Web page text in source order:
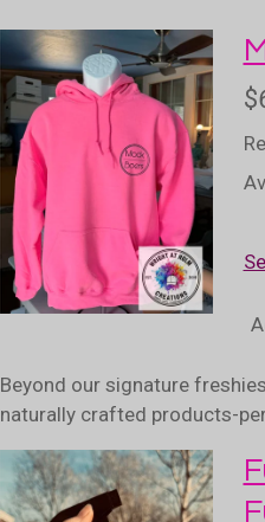
Beyond our signature
naturally crafted products-